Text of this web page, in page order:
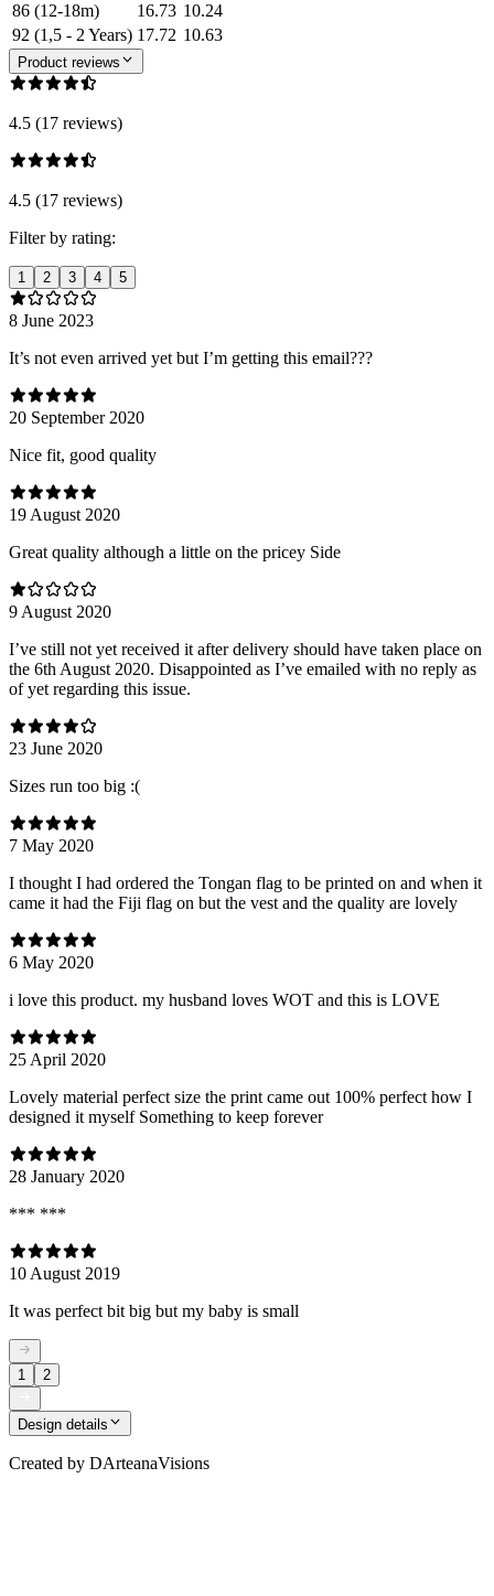
86 (12-18m)
16.73 10.24
92 (1,5 - 2 Years) 17.72 10.63
Product reviews
4.5 (17 reviews)
4.5 (17 reviews)
Filter by rating:
1 2 3 4 5
8 June 2023
It’s not even arrived yet but I’m getting this email???
20 September 2020
Nice fit, good quality
19 August 2020
Great quality although a little on the pricey Side
9 August 2020
I’ve still not yet received it after delivery should have taken place on
the 6th August 2020. Disappointed as I’ve emailed with no reply as
of yet regarding this issue.
23 June 2020
Sizes run too big :(
7 May 2020
I thought I had ordered the Tongan flag to be printed on and when it
came it had the Fiji flag on but the vest and the quality are lovely
6 May 2020
i love this product. my husband loves WOT and this is LOVE
25 April 2020
Lovely material perfect size the print came out 100% perfect how I
designed it myself Something to keep forever
28 January 2020
*** ***
10 August 2019
It was perfect bit big but my baby is small
1 2
Design details
Created by DArteanaVisions